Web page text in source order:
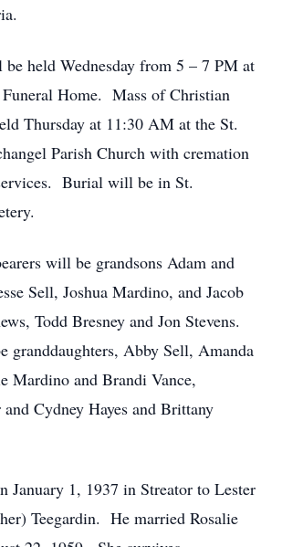
held Wednesday from 5 – 7 PM at
Home. Mass of Christian
Thursday at 11:30 AM at the St.
Parish Church with cremation
Burial will be in St.
will be grandsons Adam and
Sell, Joshua Mardino, and Jacob
Todd Bresney and Jon Stevens.
granddaughters, Abby Sell, Amanda
Mardino and Brandi Vance,
Cydney Hayes and Brittany
January 1, 1937 in Streator to Lester
Teegardin. He married Rosalie